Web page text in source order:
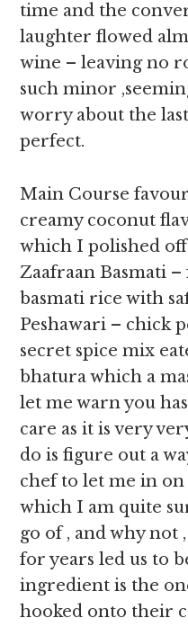
time and the
laughter flowed
wine – leaving no
such minor
worry about the
perfect.
Main Course
creamy coconut
which I polished
Zaafraan Basmati
basmati rice with
Peshawari – chick
secret spice mix
bhatura which a
let me warn you
care as it is very
do is figure out a
chef to let me in
which I am quite
go of , and why not
for years led us to
ingredient is the
hooked onto their